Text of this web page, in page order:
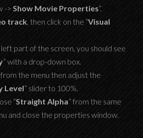
-> Show Movie Properties“.
track , then click on the “Visual
part of the screen, you should see
” with a drop-down box.
from the menu then adjust the
Level” slider to 100%.
“Straight Alpha” from the same
and close the properties window.